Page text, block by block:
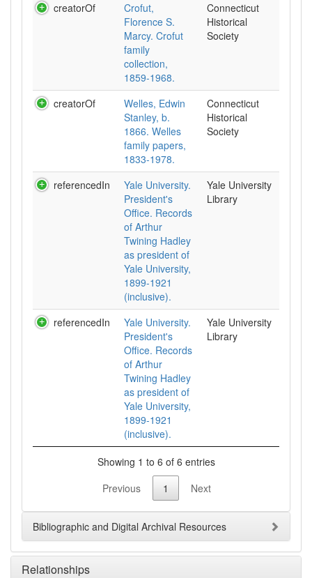
creatorOf
Crofut,
Florence S.
Marcy. Crofut
family
collection,
1859-1968.
Connecticut
Historical
Society
creatorOf
Welles, Edwin
Stanley, b.
1866. Welles
family papers,
1833-1978.
Connecticut
Historical
Society
referencedIn
Yale University.
President's
Office. Records
of Arthur
Twining Hadley
as president of
Yale University,
1899-1921
(inclusive).
Yale University
Library
referencedIn
Yale University.
President's
Office. Records
of Arthur
Twining Hadley
as president of
Yale University,
1899-1921
(inclusive).
Yale University
Library
Showing 1 to 6 of 6 entries
Previous
1 Next
Bibliographic and Digital Archival Resources
Relationships